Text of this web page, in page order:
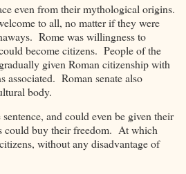
even from their mythological origins.
to all, no matter if they were
Rome was willingness to
become citizens. People of the
given Roman citizenship with
associated. Roman senate also
body.
and could even be given their
could buy their freedom. At which
without any disadvantage of